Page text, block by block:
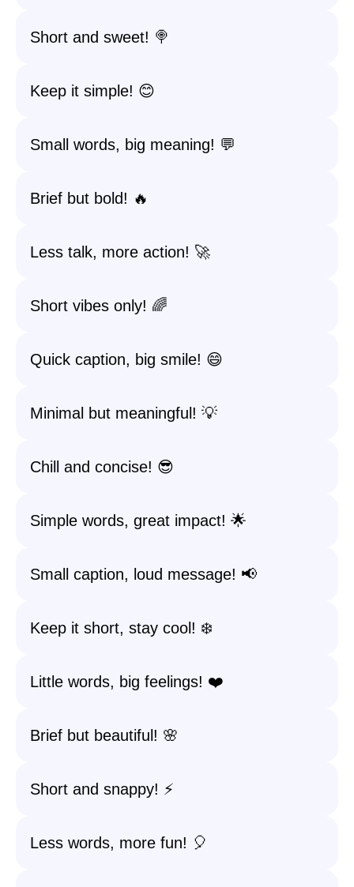
Short and sweet! 🍭
Keep it simple! 😊
Small words, big meaning! 💬
Brief but bold! 🔥
Less talk, more action! 🚀
Short vibes only! 🌈
Quick caption, big smile! 😄
Minimal but meaningful! 💡
Chill and concise! 😎
Simple words, great impact! 🌟
Small caption, loud message! 📢
Keep it short, stay cool! ❄️
Little words, big feelings! ❤️
Brief but beautiful! 🌸
Short and snappy! ⚡
Less words, more fun! 🎈